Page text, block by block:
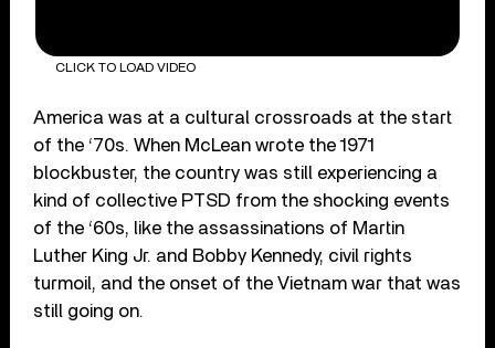
CLICK TO LOAD VIDEO
America was at a cultural crossroads at the start
of the ‘70s. When McLean wrote the 1971
blockbuster, the country was still experiencing a
kind of collective PTSD from the shocking events
of the ‘60s, like the assassinations of Martin
Luther King Jr. and Bobby Kennedy, civil rights
turmoil, and the onset of the Vietnam war that was
still going on.